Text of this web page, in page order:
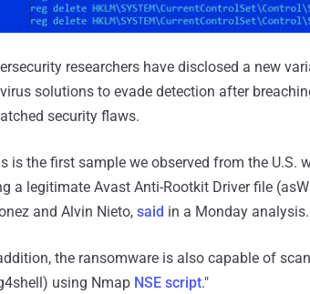
researchers have disclosed a new
solutions to evade detection after
security flaws.
is the first sample we observed from the
a legitimate Avast Anti-Rootkit Driver file
and Alvin Nieto, said in a Monday analysis.
the ransomware is also capable of
using Nmap NSE script."